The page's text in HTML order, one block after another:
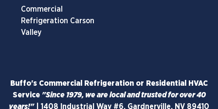
Commercial
Refrigeration Carson
Valley
Buffo's Commercial Refrigeration or Residential HVAC
Service "Since 1979, we are local and trusted for over 40
years!"| 1408 Industrial Way #6, Gardnerville, NV 89410